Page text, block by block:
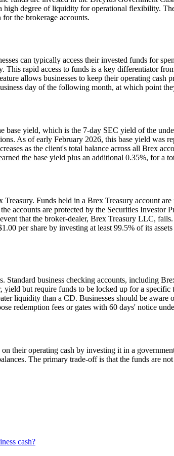
high degree of liquidity for operational flexibility.
the brokerage accounts.
can typically access their invested funds for
This rapid access to funds is a key differentiator
allows businesses to keep their operating
day of the following month, at which point
base yield, which is the 7-day SEC yield of the
As of early February 2026, this base yield was
as the client's total balance across all Brex
the base yield plus an additional 0.35%, for a
Funds held in a Brex Treasury account
accounts are protected by the Securities Investor
that the broker-dealer, Brex Treasury LLC,
per share by investing at least 99.5% of its
Standard business checking accounts, including
but require funds to be locked up for a specific
liquidity than a CD. Businesses should be aware
redemption fees or gates with 60 days' notice
their operating cash by investing it in a
The primary trade-off is that the funds are
cash?